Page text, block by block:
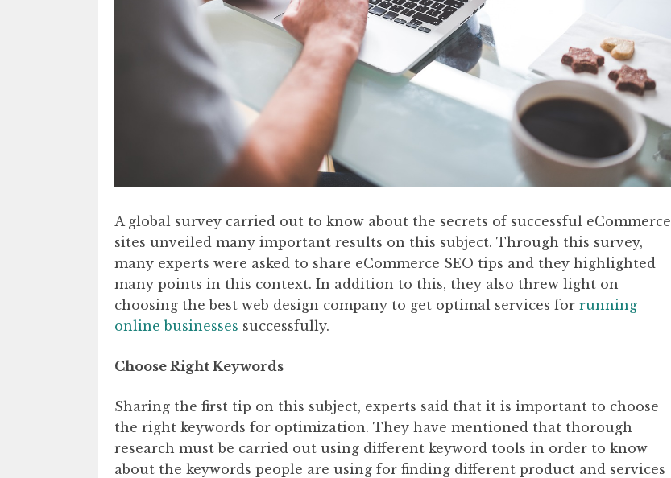
A global survey carried out to know about the secrets of successful eCommerce
sites unveiled many important results on this subject. Through this survey,
many experts were asked to share eCommerce SEO tips and they highlighted
many points in this context. In addition to this, they also threw light on
choosing the best web design company to get optimal services for running
online businesses successfully.
Choose Right Keywords
Sharing the first tip on this subject, experts said that it is important to choose
the right keywords for optimization. They have mentioned that thorough
research must be carried out using different keyword tools in order to know
about the keywords people are using for finding different product and services